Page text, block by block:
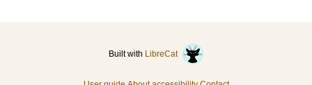
Built with LibreCat